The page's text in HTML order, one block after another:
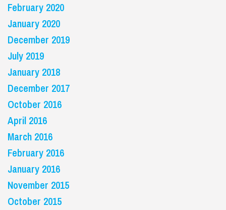
February 2020
January 2020
December 2019
July 2019
January 2018
December 2017
October 2016
April 2016
March 2016
February 2016
January 2016
November 2015
October 2015